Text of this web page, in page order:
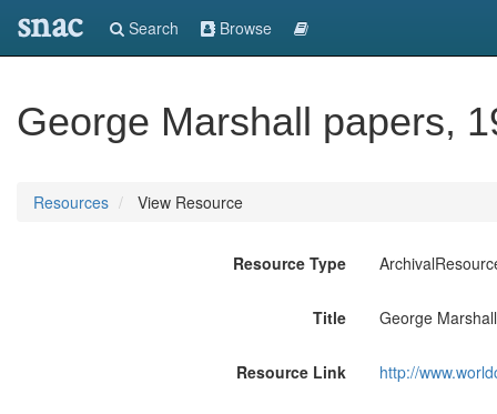
snac Search Browse
George Marshall papers,
Resources View Resource
Resource Type
Title George
Resource Link http://